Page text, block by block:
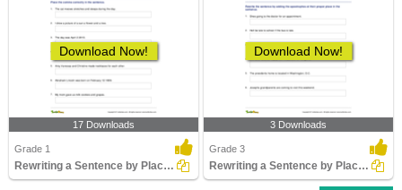
Download Now!
17 Downloads
Grade 1
Rewriting a Sentence by Placing a Comma Correctly Part...
Download Now!
3 Downloads
Grade 3
Rewriting a Sentence by Placing an Apostrophe Correctly...